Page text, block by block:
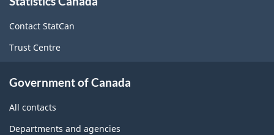
this
site
Contact StatCan
Trust Centre
Government of Canada
All contacts
Departments and agencies